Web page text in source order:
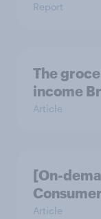
Report
The
income
Article
[On-
Article